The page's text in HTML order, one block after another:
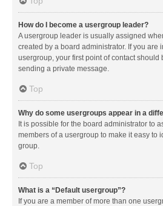
How do I become a usergroup leader?
A usergroup leader is usually assigned
created by a board administrator. If you are
usergroup, your first point of contact should
sending a private message.
Top
Why do some usergroups appear in a
It is possible for the board administrator to
members of a usergroup to make it easy to
group.
Top
What is a “Default usergroup”?
If you are a member of more than one